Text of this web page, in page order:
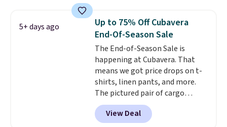
of styles in your cart. Shipping is
free when you spend $50 and
sign into a free rewards account.
Otherwise, shipping starts at $5.
Final sale items cannot be
exchanged or returned.
5+ days ago
Up to 75% Off Cubavera
End-Of-Season Sale
The End-of-Season Sale is
happening at Cubavera. That
means we got price drops on t-
shirts, linen pants, and more.
The pictured pair of cargo
shorts originally sold for $75,
but drops to as low as $19.99 in
View Deal